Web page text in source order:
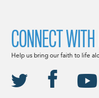
CONNECT
Help us bring our faith to life